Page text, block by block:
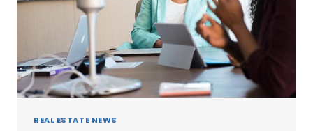
REAL ESTATE NEWS